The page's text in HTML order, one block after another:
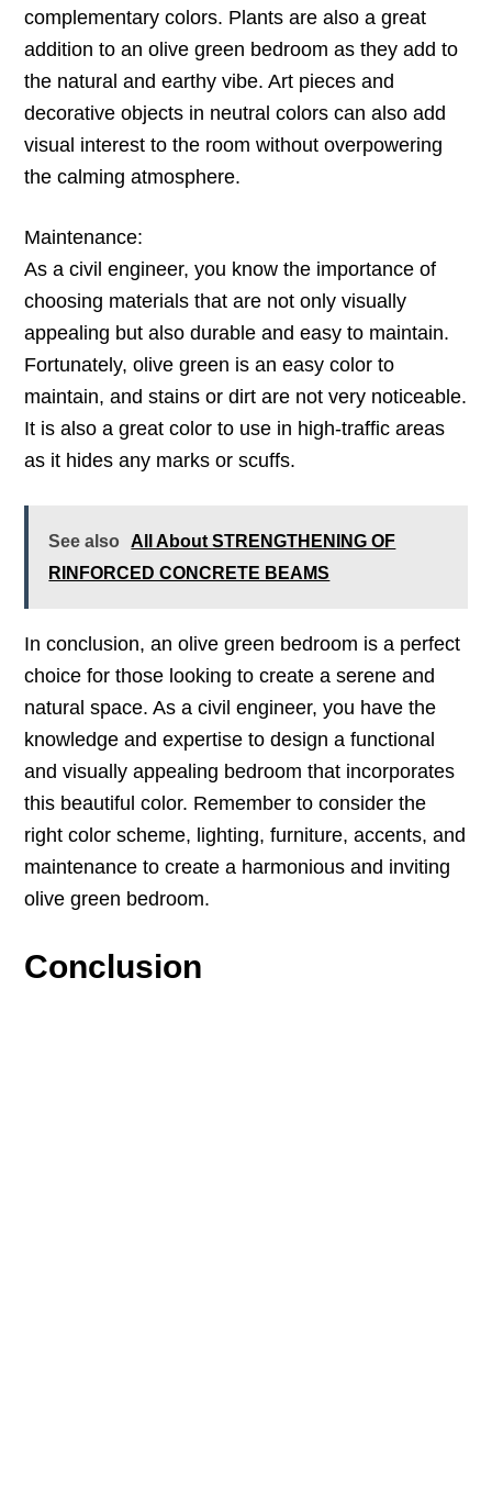
complementary colors. Plants are also a great
addition to an olive green bedroom as they add to
the natural and earthy vibe. Art pieces and
decorative objects in neutral colors can also add
visual interest to the room without overpowering
the calming atmosphere.
Maintenance:
As a civil engineer, you know the importance of
choosing materials that are not only visually
appealing but also durable and easy to maintain.
Fortunately, olive green is an easy color to
maintain, and stains or dirt are not very noticeable.
It is also a great color to use in high-traffic areas
as it hides any marks or scuffs.
See also
All About STRENGTHENING OF
RINFORCED CONCRETE BEAMS
In conclusion, an olive green bedroom is a perfect
choice for those looking to create a serene and
natural space. As a civil engineer, you have the
knowledge and expertise to design a functional
and visually appealing bedroom that incorporates
this beautiful color. Remember to consider the
right color scheme, lighting, furniture, accents, and
maintenance to create a harmonious and inviting
olive green bedroom.
Conclusion